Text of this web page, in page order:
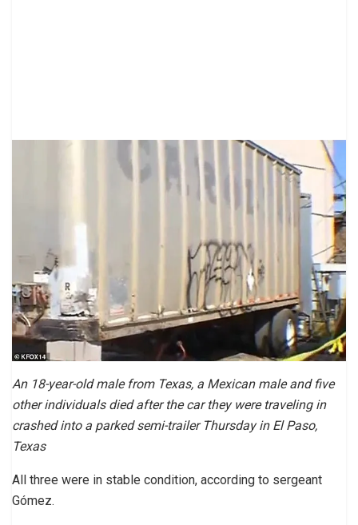
An 18-year-old male from Texas, a Mexican male and five
other individuals died after the car they were traveling in
crashed into a parked semi-trailer Thursday in El Paso,
Texas
All three were in stable condition, according to sergeant
Gómez.